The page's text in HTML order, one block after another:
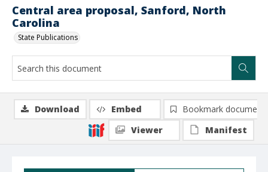
Central area proposal, Sanford, North
Carolina
State Publications
Download Embed
Bookmark document
Viewer
Manifest